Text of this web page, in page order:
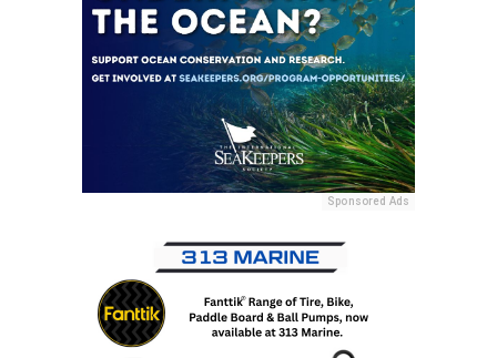
Sponsored Ads